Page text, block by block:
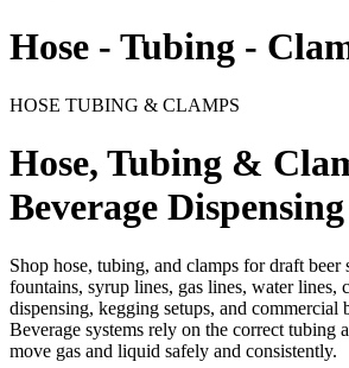
Hose - Tubing -
HOSE TUBING & CLAMPS
Hose, Tubing &
Beverage
Shop hose, tubing, and clamps for draft beer
fountains, syrup lines, gas lines, water lines,
dispensing, kegging setups, and commercial
Beverage systems rely on the correct tubing
move gas and liquid safely and consistently.